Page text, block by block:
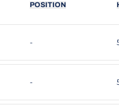
POSITION
-
-